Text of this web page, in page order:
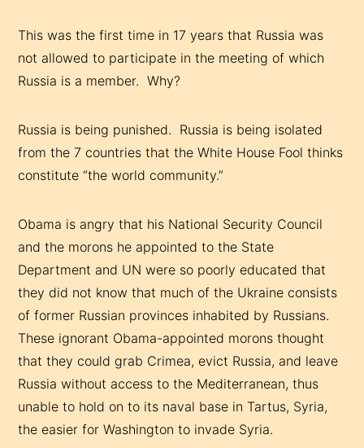
This was the first time in 17 years that Russia was
not allowed to participate in the meeting of which
Russia is a member. Why?
Russia is being punished. Russia is being isolated
from the 7 countries that the White House Fool thinks
constitute “the world community.”
Obama is angry that his National Security Council
and the morons he appointed to the State
Department and UN were so poorly educated that
they did not know that much of the Ukraine consists
of former Russian provinces inhabited by Russians.
These ignorant Obama-appointed morons thought
that they could grab Crimea, evict Russia, and leave
Russia without access to the Mediterranean, thus
unable to hold on to its naval base in Tartus, Syria,
the easier for Washington to invade Syria.